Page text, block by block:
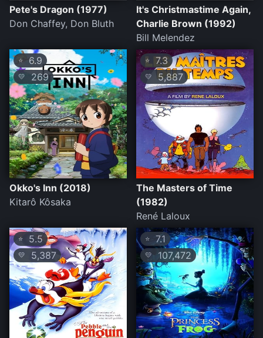
Pete's Dragon (1977)
Don Chaffey, Don Bluth
It's Christmastime Again,
Charlie Brown (1992)
Bill Melendez
⭐ 6.9
💛 269
Okko's Inn (2018)
Kitarô Kôsaka
⭐ 7.3
💛 5,887
The Masters of Time
(1982)
René Laloux
⭐ 5.5
💛 5,387
⭐ 7.1
💛 107,472